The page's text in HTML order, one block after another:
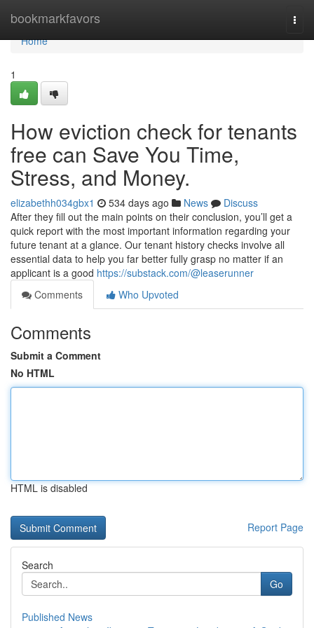
bookmarkfavors
Home
Home
1
How eviction check for tenants
free can Save You Time,
Stress, and Money.
elizabethh034gbx1 534 days ago News
Discuss
After they fill out the main points on their conclusion, you’ll get a
quick report with the most important information regarding your
future tenant at a glance. Our tenant history checks involve all
essential data to help you far better fully grasp no matter if an
applicant is a good https://substack.com/@leaserunner
Comments
Who Upvoted
Comments
Submit a Comment
No HTML
HTML is disabled
Report Page
Search
Go
Published News